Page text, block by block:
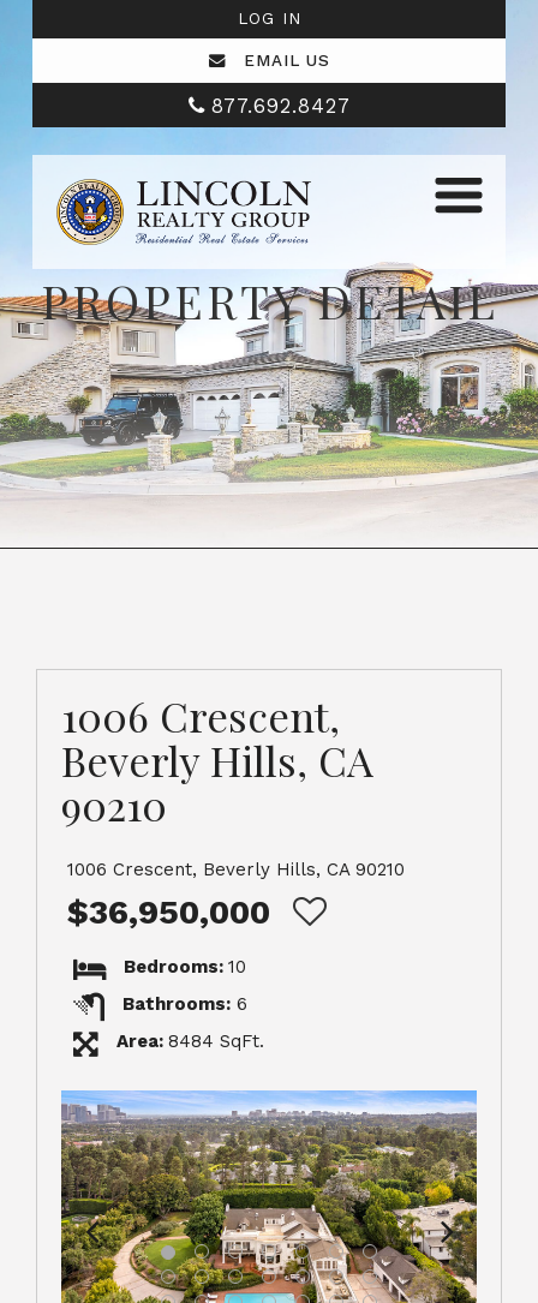
LOG IN
EMAIL US
877.692.8427
PROPERTY DETAIL
1006 Crescent,
Beverly Hills, CA
90210
1006 Crescent, Beverly Hills, CA 90210
$36,950,000
Bedrooms: 10
Bathrooms: 6
Area: 8484 SqFt.